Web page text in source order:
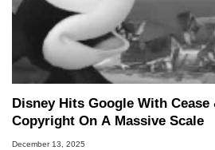
Disney Hits Google With
Copyright On A Massive Scale
December 13, 2025